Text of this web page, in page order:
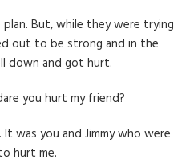
But, while they were trying
out to be strong and in the
down and got hurt.
you hurt my friend?
was you and Jimmy who were
hurt me.